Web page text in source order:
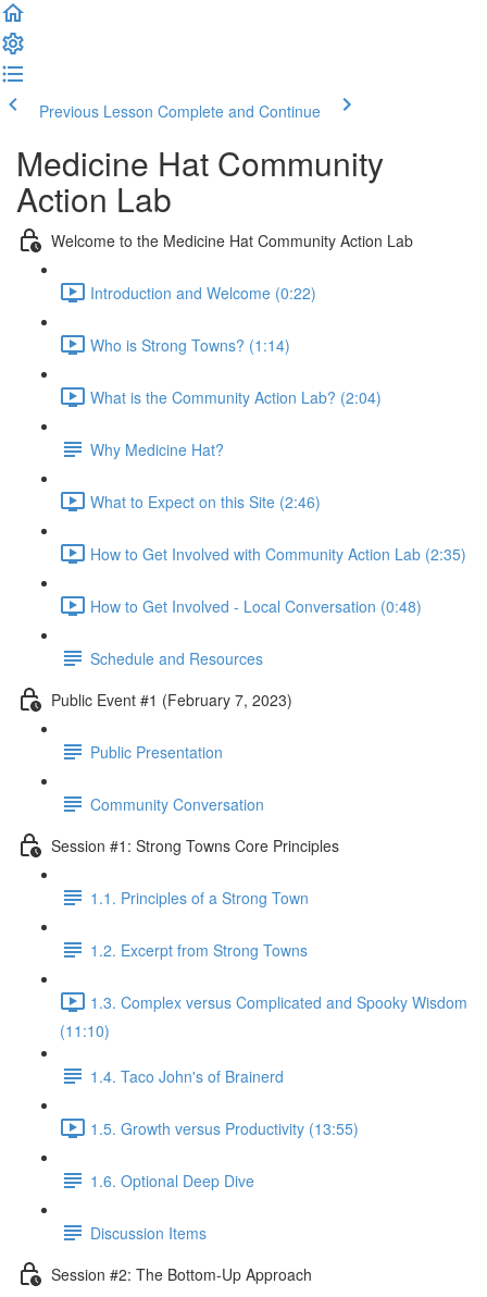
Previous Lesson Complete and Continue
Medicine Hat Community
Action Lab
Welcome to the Medicine Hat Community Action Lab
Introduction and Welcome (0:22)
Who is Strong Towns? (1:14)
What is the Community Action Lab? (2:04)
Why Medicine Hat?
What to Expect on this Site (2:46)
How to Get Involved with Community Action Lab (2:35)
How to Get Involved - Local Conversation (0:48)
Schedule and Resources
Public Event #1 (February 7, 2023)
Public Presentation
Community Conversation
Session #1: Strong Towns Core Principles
1.1. Principles of a Strong Town
1.2. Excerpt from Strong Towns
1.3. Complex versus Complicated and Spooky Wisdom
(11:10)
1.4. Taco John's of Brainerd
1.5. Growth versus Productivity (13:55)
1.6. Optional Deep Dive
Discussion Items
Session #2: The Bottom-Up Approach